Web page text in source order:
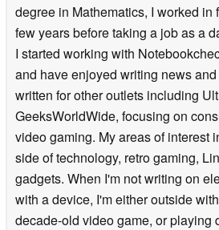
degree in Mathematics, I worked
few years before taking a job as a
I started working with
and have enjoyed writing news
written for other outlets including
GeeksWorldWide, focusing on
video gaming. My areas of interest
side of technology, retro gaming,
gadgets. When I'm not writing on
with a device, I'm either outside
decade-old video game, or playing